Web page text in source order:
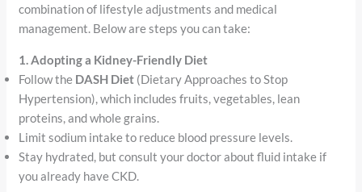
combination of lifestyle adjustments and medical
management. Below are steps you can take:
1. Adopting a Kidney-Friendly Diet
Follow the DASH Diet (Dietary Approaches to Stop
Hypertension), which includes fruits, vegetables, lean
proteins, and whole grains.
Limit sodium intake to reduce blood pressure levels.
Stay hydrated, but consult your doctor about fluid intake if
you already have CKD.